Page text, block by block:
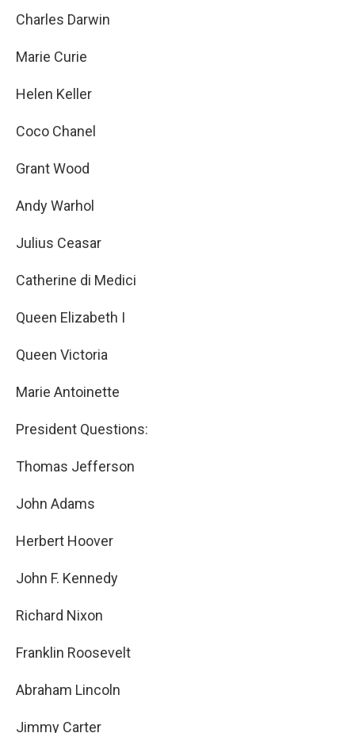
Charles Darwin
Marie Curie
Helen Keller
Coco Chanel
Grant Wood
Andy Warhol
Julius Ceasar
Catherine di Medici
Queen Elizabeth I
Queen Victoria
Marie Antoinette
President Questions:
Thomas Jefferson
John Adams
Herbert Hoover
John F. Kennedy
Richard Nixon
Franklin Roosevelt
Abraham Lincoln
Jimmy Carter